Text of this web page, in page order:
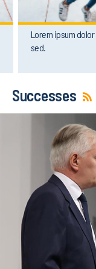
Lorem ipsum
sed.
Successes